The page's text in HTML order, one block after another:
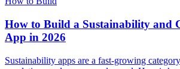
How to Build a Sustainability and
App in 2026
Sustainability apps are a fast-growing